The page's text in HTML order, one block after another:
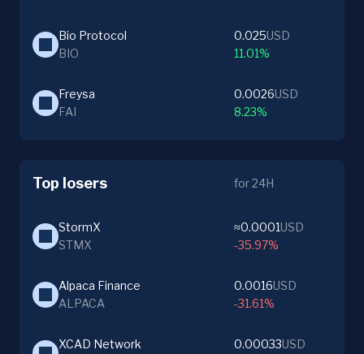
Bio Protocol
BIO
0.025USD
11.01%
Freysa
FAI
0.0026USD
8.23%
Top losers for 24H
StormX
STMX
≈0.0001USD
-35.97%
Alpaca Finance
ALPACA
0.0016USD
-31.61%
XCAD Network
0.00033USD